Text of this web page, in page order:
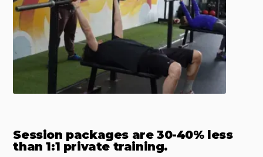
Session packages are 30-40% less
than 1:1 private training.